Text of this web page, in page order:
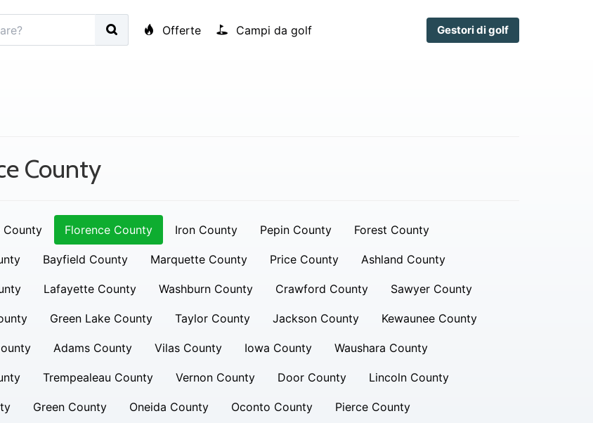
Offerte Campi da golf Gestori di golf
County
County Florence County Iron County Pepin County Forest County
Bayfield County Marquette County Price County Ashland County
Lafayette County Washburn County Crawford County Sawyer County
Green Lake County Taylor County Jackson County Kewaunee County
Adams County Vilas County Iowa County Waushara County
Trempealeau County Vernon County Door County Lincoln County
Green County Oneida County Oconto County Pierce County